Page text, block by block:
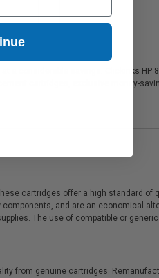
a considerable savings. Clickinks HP
cartridges, exclusive money-
cartridges offer a high standard of
and are an economical
The use of compatible or
from genuine cartridges.